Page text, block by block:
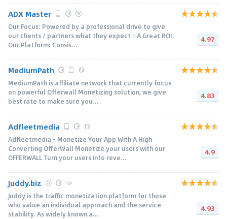
ADX Master
Our Focus: Powered by a professional drive to give
our clients / partners what they expect - A Great ROI.
Our Platform: Consis...
4.97
MediumPath
MediumPath is affiliate network that currently focus
on powerful Offerwall Monetizing solution, we give
best rate to make sure you...
4.83
Adfleetmedia
Adfleetmedia - Monetize Your App With A High
Converting OfferWall Monetize your users with our
OFFERWALL Turn your users into reve...
4.9
Juddy.biz
Juddy is the traffic monetization platform for those
who value an individual approach and the service
stability. As widely known a...
4.93